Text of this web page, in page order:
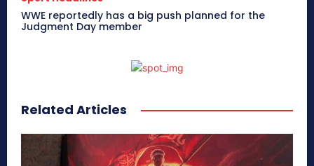
WWE reportedly has a big push planned for the
Judgment Day member
Related Articles